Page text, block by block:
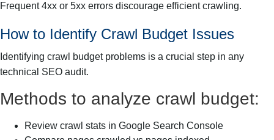
Frequent 4xx or 5xx errors discourage efficient crawling.
How to Identify Crawl Budget Issues
Identifying crawl budget problems is a crucial step in any
technical SEO audit.
Methods to analyze crawl budget:
Review crawl stats in Google Search Console